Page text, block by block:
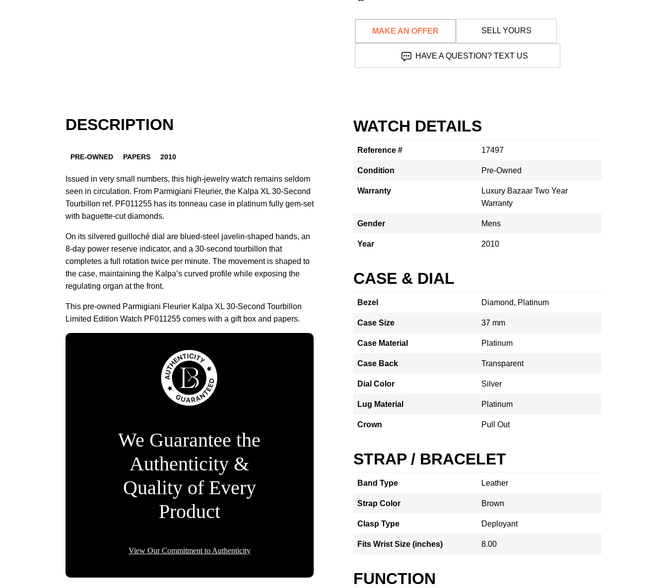
MAKE AN OFFER SELL YOURS
HAVE A QUESTION? TEXT US
DESCRIPTION
PRE-OWNED PAPERS 2010
Issued in very small numbers, this high-jewelry watch remains seldom
seen in circulation. From Parmigiani Fleurier, the Kalpa XL 30-Second
Tourbillon ref. PF011255 has its tonneau case in platinum fully gem-set
with baguette-cut diamonds.
On its silvered guilloché dial are blued-steel javelin-shaped hands, an
8-day power reserve indicator, and a 30-second tourbillon that
completes a full rotation twice per minute. The movement is shaped to
the case, maintaining the Kalpa’s curved profile while exposing the
regulating organ at the front.
This pre-owned Parmigiani Fleurier Kalpa XL 30-Second Tourbillon
Limited Edition Watch PF011255 comes with a gift box and papers.
We Guarantee the
Authenticity &
Quality of Every
Product
View Our Commitment to Authenticity
WATCH DETAILS
Reference # 17497
Condition Pre-Owned
Warranty
Luxury Bazaar Two Year
Warranty
Gender Mens
Year 2010
CASE & DIAL
Bezel Diamond, Platinum
Case Size 37 mm
Case Material Platinum
Case Back Transparent
Dial Color Silver
Lug Material Platinum
Crown Pull Out
STRAP / BRACELET
Band Type Leather
Strap Color Brown
Clasp Type Deployant
Fits Wrist Size (inches) 8.00
FUNCTION